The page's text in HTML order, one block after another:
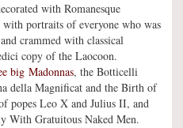
with Romanesque
with portraits of everyone who was
crammed with classical
copy of the Laocoon.
big Madonnas, the Botticelli
della Magnificat and the Birth of
popes Leo X and Julius II, and
With Gratuitous Naked Men.